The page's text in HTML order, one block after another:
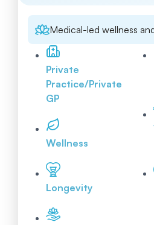
Medical-led wellness
Private
Practice/Private
GP
Wellness
Longevity